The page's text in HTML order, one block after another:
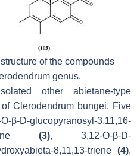
of the compounds
genus.
other abietane-type
of Clerodendrum bungei. Five
O-β-D-glucopyranosyl-3,11,16-
triene (3), 3,12-O-β-D-
8,11,13-triene (4),